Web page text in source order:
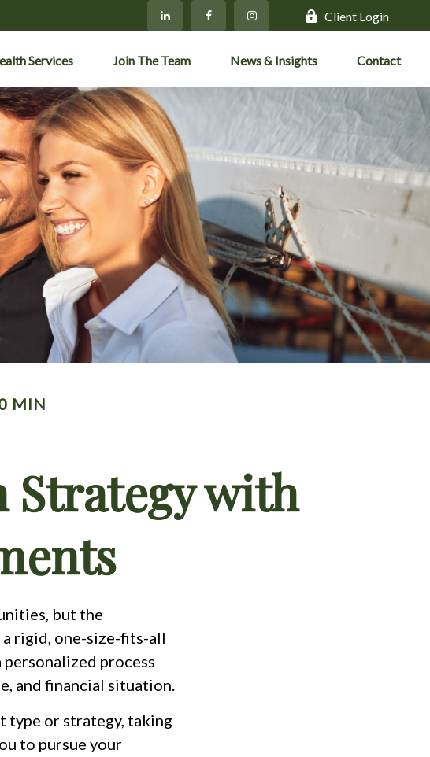
Client Login
Services Join The Team News & Insights Contact
MIN
Strategy with
but the
rigid, one-size-fits-all
process
and financial situation.
type or strategy, taking
to pursue your